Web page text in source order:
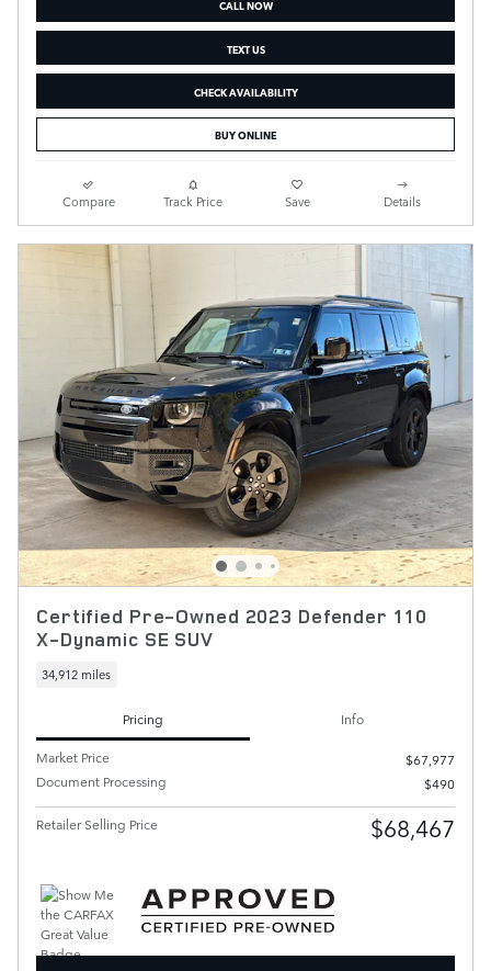
CALL NOW
TEXT US
CHECK AVAILABILITY
BUY ONLINE
Compare Track Price Save Details
Certified Pre-Owned 2023 Defender 110
X-Dynamic SE SUV
34,912 miles
Pricing
Info
Market Price
$67,977
Document Processing
$490
Retailer Selling Price $68,467